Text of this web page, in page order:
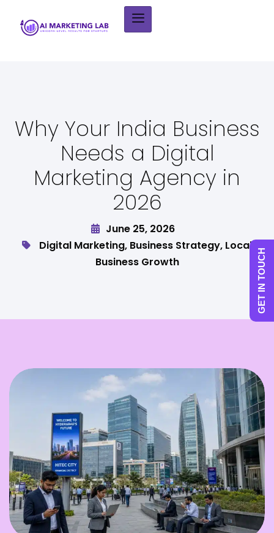
Why Your India Business
Needs a Digital
Marketing Agency in
2026
June 25, 2026
Digital Marketing, Business Strategy, Local
Business Growth
GET IN TOUCH